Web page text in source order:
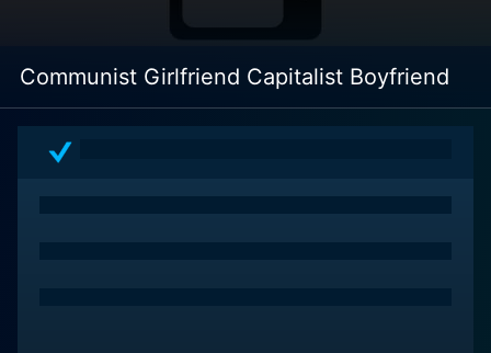
Communist Girlfriend Capitalist Boyfriend